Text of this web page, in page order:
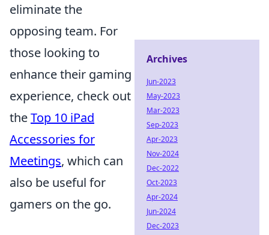
eliminate the
opposing team. For
those looking to
enhance their gaming
experience, check out
theTop 10 iPad
Accessories for
Meetings, which can
also be useful for
gamers on the go.
Archives
Jun-2023
May-2023
Mar-2023
Sep-2023
Apr-2023
Nov-2024
Dec-2022
Oct-2023
Apr-2024
Jun-2024
Dec-2023